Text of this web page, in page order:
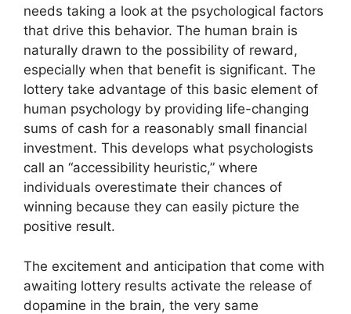
needs taking a look at the psychological factors
that drive this behavior. The human brain is
naturally drawn to the possibility of reward,
especially when that benefit is significant. The
lottery take advantage of this basic element of
human psychology by providing life-changing
sums of cash for a reasonably small financial
investment. This develops what psychologists
call an “accessibility heuristic,” where
individuals overestimate their chances of
winning because they can easily picture the
positive result.
The excitement and anticipation that come with
awaiting lottery results activate the release of
dopamine in the brain, the very same